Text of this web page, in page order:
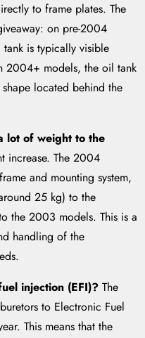
to frame plates. The
on pre-2004
is typically visible
2004+ models, the oil tank
located behind the
lot of weight to the
increase. The 2004
and mounting system,
25 kg) to the
the 2003 models. This is a
handling of the
injection (EFI)? The
to Electronic Fuel
This means that the